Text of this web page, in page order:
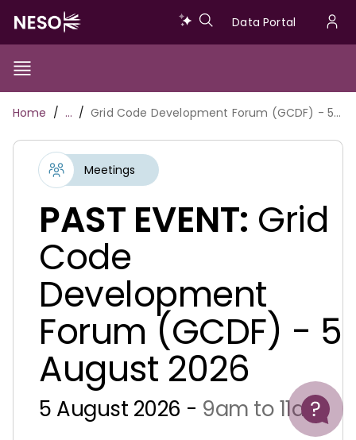
main
content
Data
Data Portal
Show/Hide
Toggle
Main
navigation
Breadcrumb
Home … Grid Code Development Forum (GCDF) - 5 August 2026
Help
Meetings
PAST EVENT: Grid
Code
Development
Forum (GCDF) - 5
August 2026
5 August 2026 - 9am to 11am